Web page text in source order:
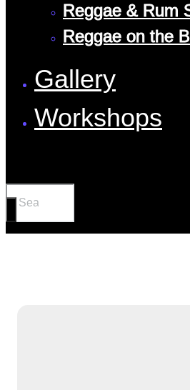
Reggae & Rum
Reggae on the
Gallery
Workshops